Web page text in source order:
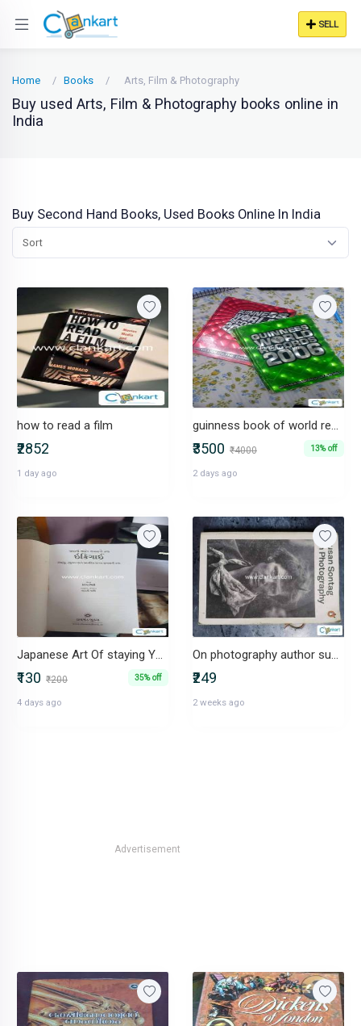
SELL
Home Books Arts, Film & Photography
Buy used Arts, Film & Photography books online in
India
Buy Second Hand Books, Used Books Online In India
Sort
how to read a film
₹2852
1 day ago
guinness book of world record
₹3500 ₹4000 13% off
2 days ago
Japanese Art Of staying Young while growing old
₹130 ₹200 35% off
4 days ago
On photography author susan sontag
₹249
2 weeks ago
Advertisement